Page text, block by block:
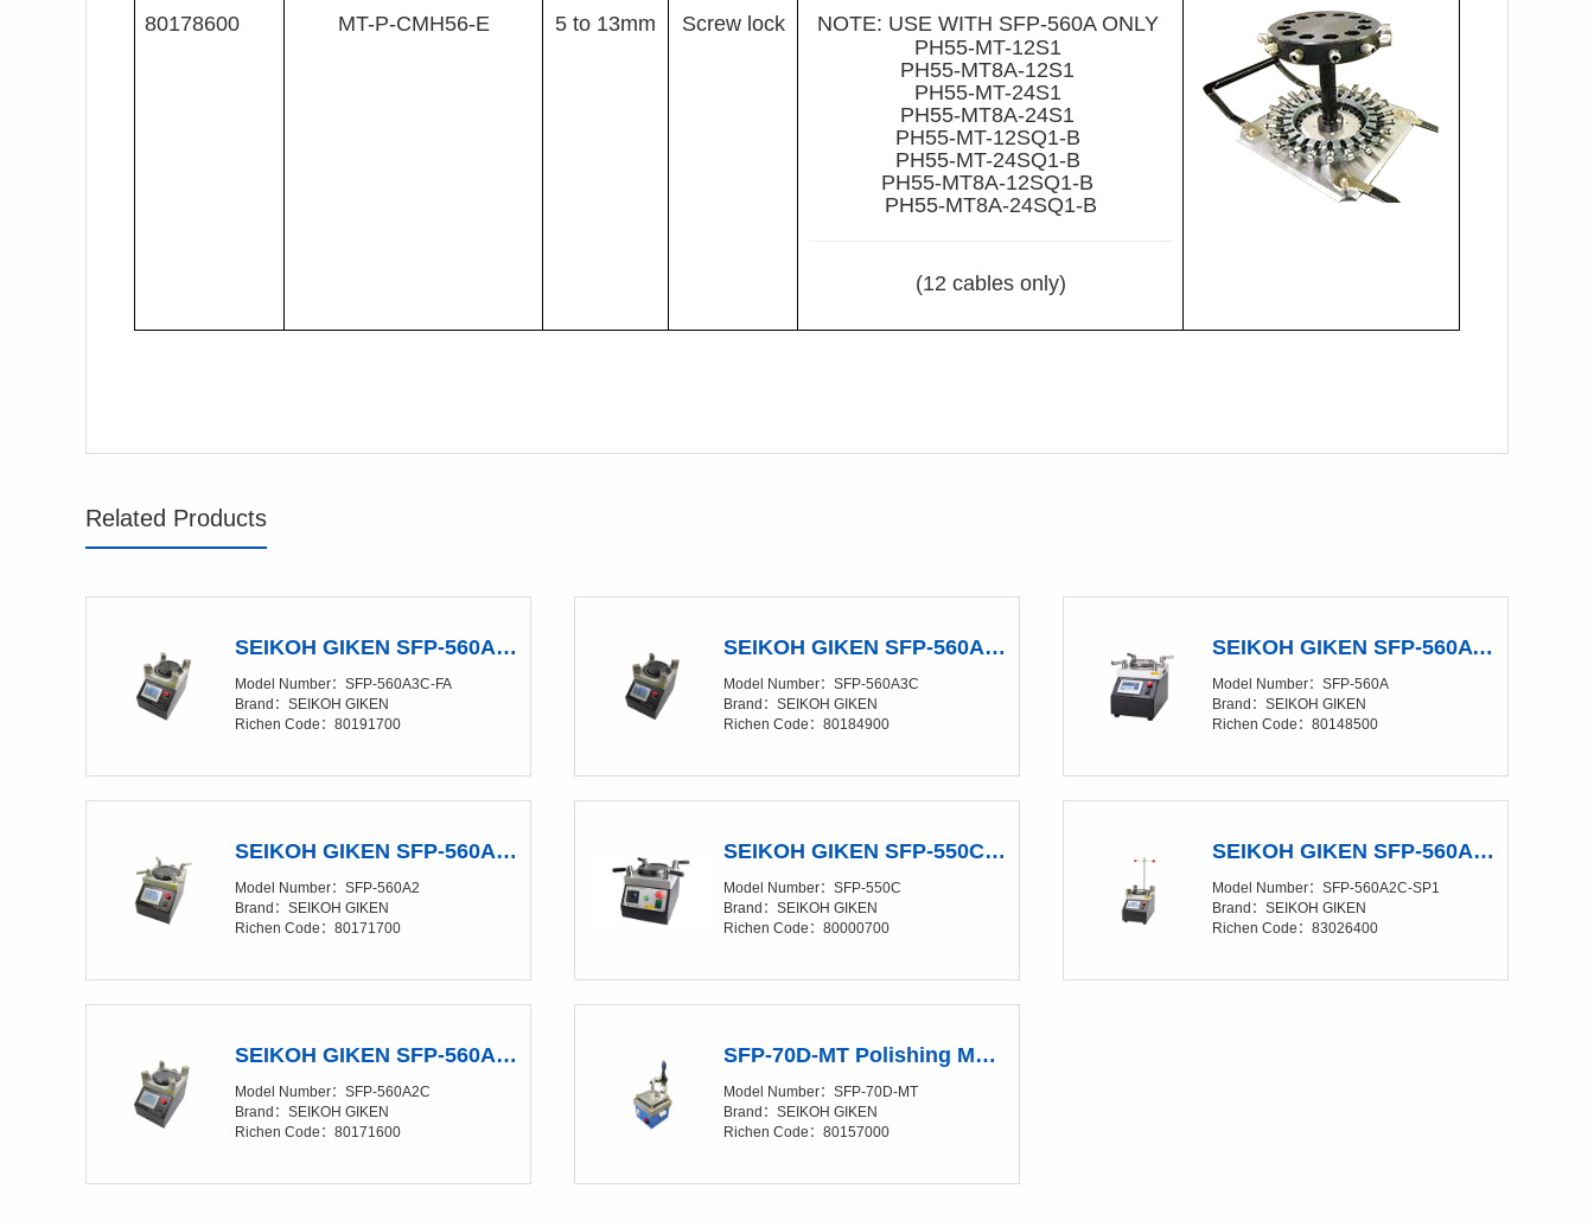
80178600 MT-P-CMH56-E 5 to 13mm Screw lock
NOTE: USE WITH SFP-560A ONLY
PH55-MT-12S1
PH55-MT8A-12S1
PH55-MT-24S1
PH55-MT8A-24S1
PH55-MT-12SQ1-B
PH55-MT-24SQ1-B
PH55-MT8A-12SQ1-B
PH55-MT8A-24SQ1-B
(12 cables only)
Related Products
SEIKOH GIKEN SFP-560A3C-FA Polishing Machine
Model Number：SFP-560A3C-FA
Brand：SEIKOH GIKEN
Richen Code：80191700
SEIKOH GIKEN SFP-560A3C Polishing Machine
Model Number：SFP-560A3C
Brand：SEIKOH GIKEN
Richen Code：80184900
SEIKOH GIKEN SFP-560A Polishing Machine（Discontinued production）
Model Number：SFP-560A
Brand：SEIKOH GIKEN
Richen Code：80148500
SEIKOH GIKEN SFP-560A2 Polishing Film（Discontinued production）
Model Number：SFP-560A2
Brand：SEIKOH GIKEN
Richen Code：80171700
SEIKOH GIKEN SFP-550C Polishing Machine
Model Number：SFP-550C
Brand：SEIKOH GIKEN
Richen Code：80000700
SEIKOH GIKEN SFP-560A2C-SP1 Polishing Film（Discontinued production）
Model Number：SFP-560A2C-SP1
Brand：SEIKOH GIKEN
Richen Code：83026400
SEIKOH GIKEN SFP-560A2C Polishing Machine（Discontinued production）
Model Number：SFP-560A2C
Brand：SEIKOH GIKEN
Richen Code：80171600
SFP-70D-MT Polishing Machine
Model Number：SFP-70D-MT
Brand：SEIKOH GIKEN
Richen Code：80157000